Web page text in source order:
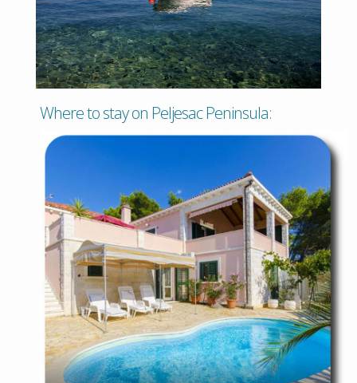
Where to stay on Peljesac Peninsula: